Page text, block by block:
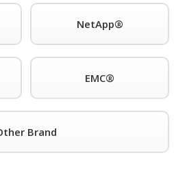
and dial-in features and will
Point
support anywhere.
Point®switches, directors,
Point
hardware is
NetApp®
EMC®
Brand